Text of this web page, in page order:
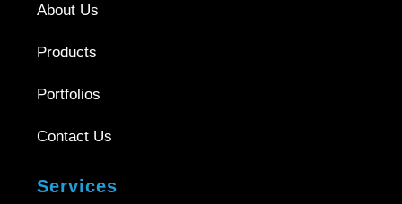
About Us
Products
Portfolios
Contact Us
Services